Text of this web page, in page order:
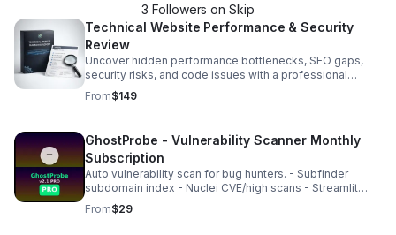
3 Followers on Skip
Technical Website Performance & Security
Review
Uncover hidden performance bottlenecks, SEO gaps,
security risks, and code issues with a professional
diagnostic report built for smarter next steps.
From$149
GhostProbe - Vulnerability Scanner Monthly
Subscription
Auto vulnerability scan for bug hunters. - Subfinder
subdomain index - Nuclei CVE/high scans - Streamlit
dashboard - Pro key activation Perfect for
HackerOne/Bugcrowd. Instant access after purchase.
From$29